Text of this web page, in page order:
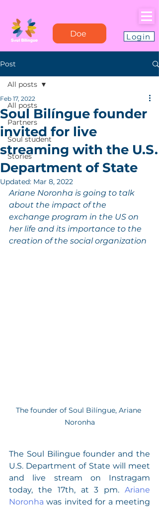
Doe Login
Post
All posts
Partners
Soul student
Stories
All posts
Soul Bilíngue founder
invited for live
streaming with the U.S.
Department of State
Feb 17, 2022
Updated: Mar 8, 2022
Ariane Noronha is going to talk
about the impact of the
exchange program in the US on
her life and its importance to the
creation of the social organization
The founder of Soul Bilíngue, Ariane
Noronha
The Soul Bilingue founder and the
U.S. Department of State will meet
and live stream on Instragam
today, the 17th, at 3 pm. Ariane
Noronha was invited for a meeting